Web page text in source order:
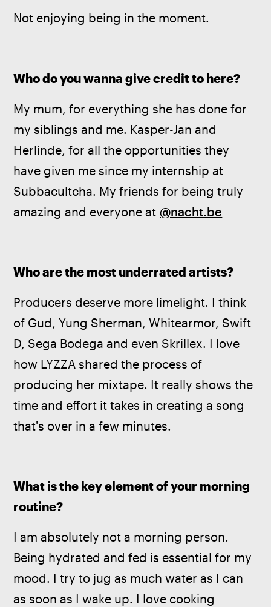
Not enjoying being in the moment.
Who do you wanna give credit to here?
My mum, for everything she has done for
my siblings and me. Kasper-Jan and
Herlinde, for all the opportunities they
have given me since my internship at
Subbacultcha. My friends for being truly
amazing and everyone at @nacht.be
Who are the most underrated artists?
Producers deserve more limelight. I think
of Gud, Yung Sherman, Whitearmor, Swift
D, Sega Bodega and even Skrillex. I love
how LYZZA shared the process of
producing her mixtape. It really shows the
time and effort it takes in creating a song
that's over in a few minutes.
What is the key element of your morning
routine?
I am absolutely not a morning person.
Being hydrated and fed is essential for my
mood. I try to jug as much water as I can
as soon as I wake up. I love cooking